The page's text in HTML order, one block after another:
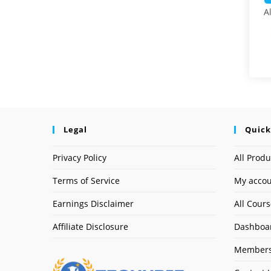
Legal
Privacy Policy
Terms of Service
Earnings Disclaimer
Affiliate Disclosure
All
My
All